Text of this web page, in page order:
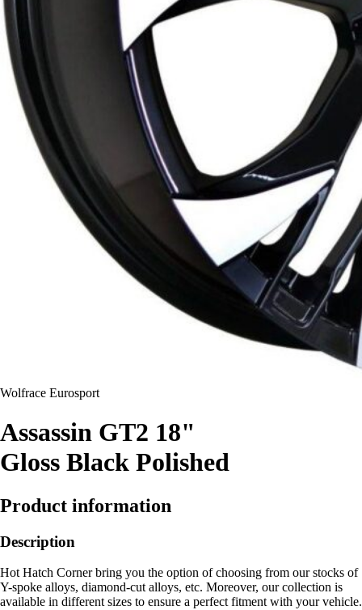
Wolfrace Eurosport
Assassin GT2 18"
Gloss Black Polished
Product information
Description
Hot Hatch Corner bring you the option of choosing from our stocks of
Y-spoke alloys, diamond-cut alloys, etc. Moreover, our collection is
available in different sizes to ensure a perfect fitment with your vehicle.